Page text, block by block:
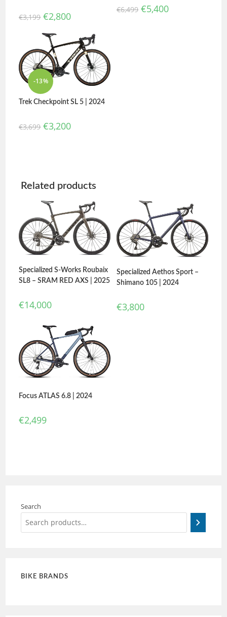
€3,199 €2,800
€6,499 €5,400
-13%
Trek Checkpoint SL 5 | 2024
€3,699 €3,200
Related products
Specialized S-Works Roubaix
SL8 – SRAM RED AXS | 2025
€14,000
Specialized Aethos Sport –
Shimano 105 | 2024
€3,800
Focus ATLAS 6.8 | 2024
€2,499
Search
BIKE BRANDS